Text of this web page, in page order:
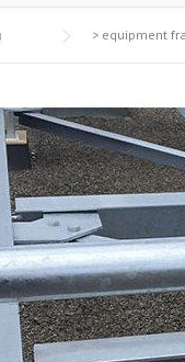
> equipment